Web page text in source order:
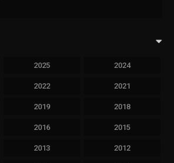
2025 2024
2022 2021
2019 2018
2016 2015
2013 2012